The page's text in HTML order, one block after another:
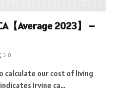
【Average 2023】 –
0
calculate our cost of living
Irvine ca…